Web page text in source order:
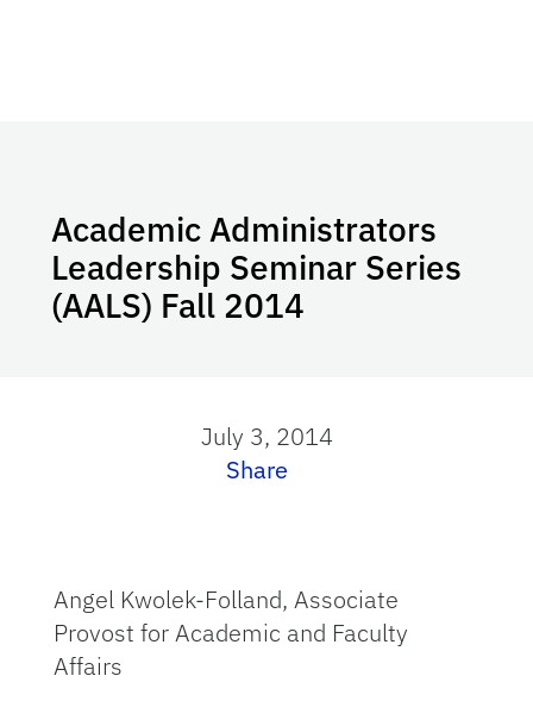
Academic Administrators
Leadership Seminar Series
(AALS) Fall 2014
July 3, 2014
Share
Angel Kwolek-Folland, Associate
Provost for Academic and Faculty
Affairs